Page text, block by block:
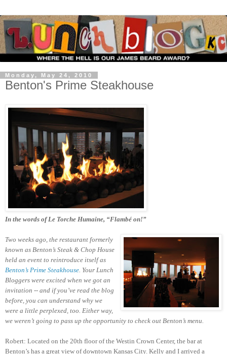
Monday, May 24, 2010
Benton's Prime Steakhouse
In the words of Le Torche Humaine, “Flambé on!”
Two weeks ago, the restaurant formerly
known as Benton’s Steak & Chop House
held an event to reintroduce itself as
Benton’s Prime Steakhouse . Your Lunch
Bloggers were excited when we got an
invitation -- and if you’ve read the blog
before, you can understand why we
were a little perplexed, too. Either way,
we weren’t going to pass up the opportunity to check out Benton’s menu.
Robert: Located on the 20th floor of the Westin Crown Center, the bar at
Benton’s has a great view of downtown Kansas City. Kelly and I arrived a